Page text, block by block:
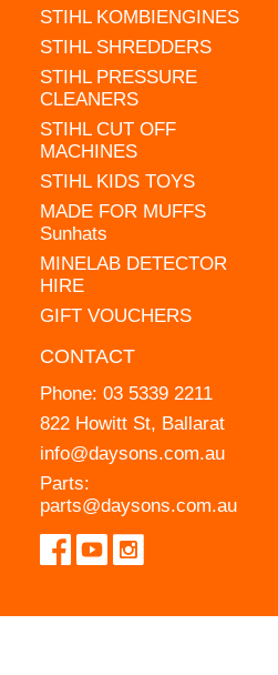
STIHL KOMBIENGINES
STIHL SHREDDERS
STIHL PRESSURE
CLEANERS
STIHL CUT OFF
MACHINES
STIHL KIDS TOYS
MADE FOR MUFFS
Sunhats
MINELAB DETECTOR
HIRE
GIFT VOUCHERS
CONTACT
Phone: 03 5339 2211
822 Howitt St, Ballarat
info@daysons.com.au
Parts:
parts@daysons.com.au